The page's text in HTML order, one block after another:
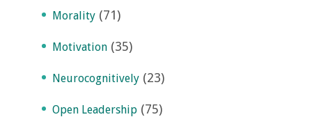
Morality (71)
Motivation (35)
Neurocognitively (23)
Open Leadership (75)